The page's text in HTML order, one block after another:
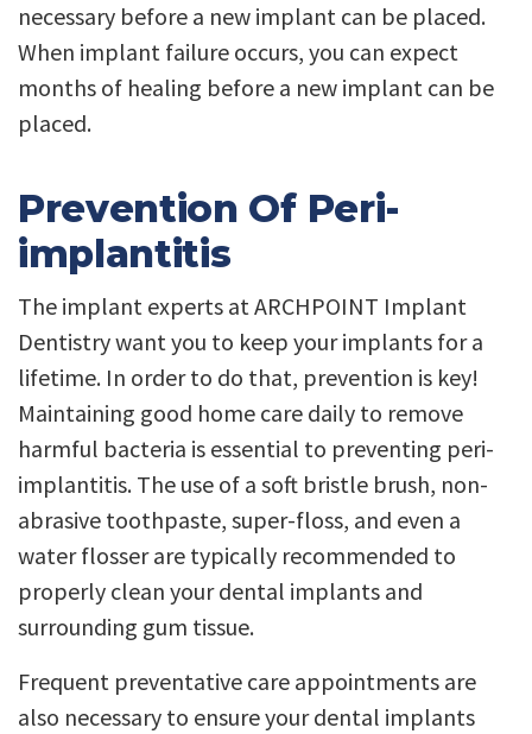
necessary before a new implant can be placed.
When implant failure occurs, you can expect
months of healing before a new implant can be
placed.
Prevention Of Peri-
implantitis
The implant experts at ARCHPOINT Implant
Dentistry want you to keep your implants for a
lifetime. In order to do that, prevention is key!
Maintaining good home care daily to remove
harmful bacteria is essential to preventing peri-
implantitis. The use of a soft bristle brush, non-
abrasive toothpaste, super-floss, and even a
water flosser are typically recommended to
properly clean your dental implants and
surrounding gum tissue.
Frequent preventative care appointments are
also necessary to ensure your dental implants